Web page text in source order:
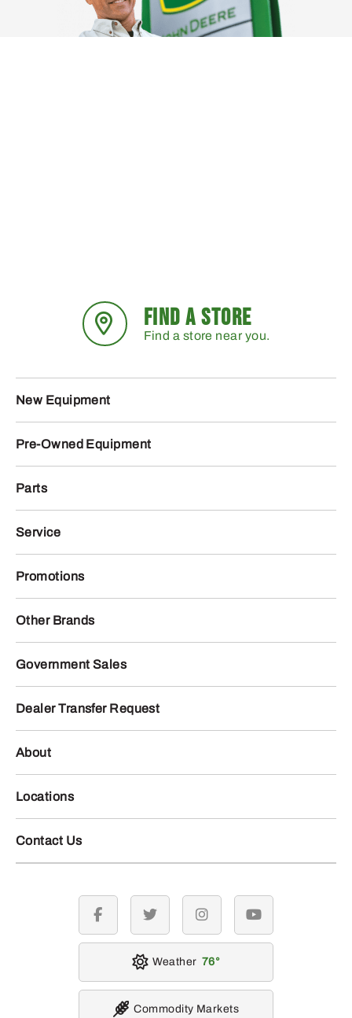
FIND A STORE
Find a store near you.
New Equipment
Pre-Owned Equipment
Parts
Service
Promotions
Other Brands
Government Sales
Dealer Transfer Request
About
Locations
Contact Us
facebook twitter instagramyoutube
Weather 76
Commodity Markets